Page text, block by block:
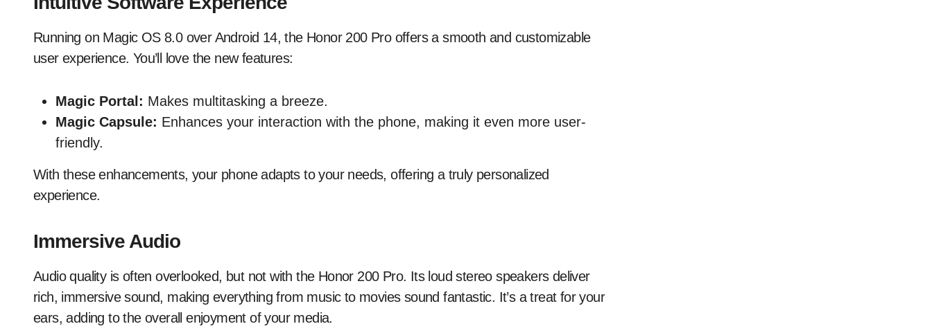
Running on Magic OS 8.0 over Android 14, the Honor 200 Pro offers a smooth and customizable
user experience. You’ll love the new features:
Magic Portal: Makes multitasking a breeze.
Magic Capsule: Enhances your interaction with the phone, making it even more user-
friendly.
With these enhancements, your phone adapts to your needs, offering a truly personalized
experience.
Immersive Audio
Audio quality is often overlooked, but not with the Honor 200 Pro. Its loud stereo speakers deliver
rich, immersive sound, making everything from music to movies sound fantastic. It’s a treat for your
ears, adding to the overall enjoyment of your media.